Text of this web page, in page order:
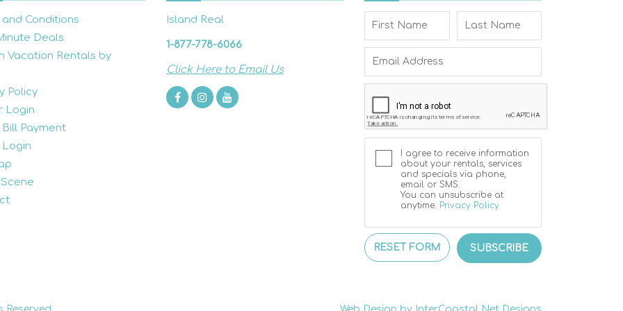
and Conditions
Deals
Vacation Rentals by
Policy
Login
Payment
Island Real
1-877-778-6066
Click Here to Email Us
I agree to receive information
about your rentals, services
and specials via phone,
email or SMS.
You can unsubscribe at
anytime.
Privacy Policy
RESET FORM SUBSCRIBE
Web Design by InterCoastal Net Designs